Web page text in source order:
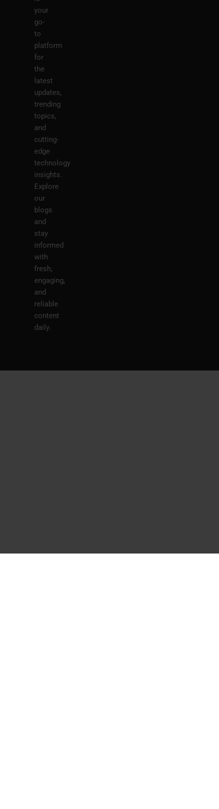
your
go-
to
platform
for
the
latest
updates,
trending
topics,
and
cutting-
edge
technology
insights.
Explore
our
blogs
and
stay
informed
with
fresh,
engaging,
and
reliable
content
daily.